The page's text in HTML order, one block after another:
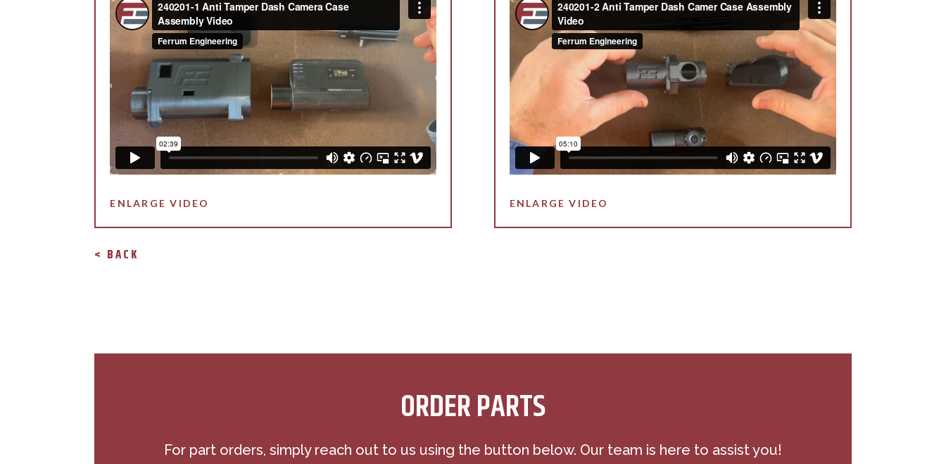
ENLARGE VIDEO ENLARGE VIDEO
< BACK
ORDER PARTS
For part orders, simply reach out to us using the button below. Our team is here to assist you!